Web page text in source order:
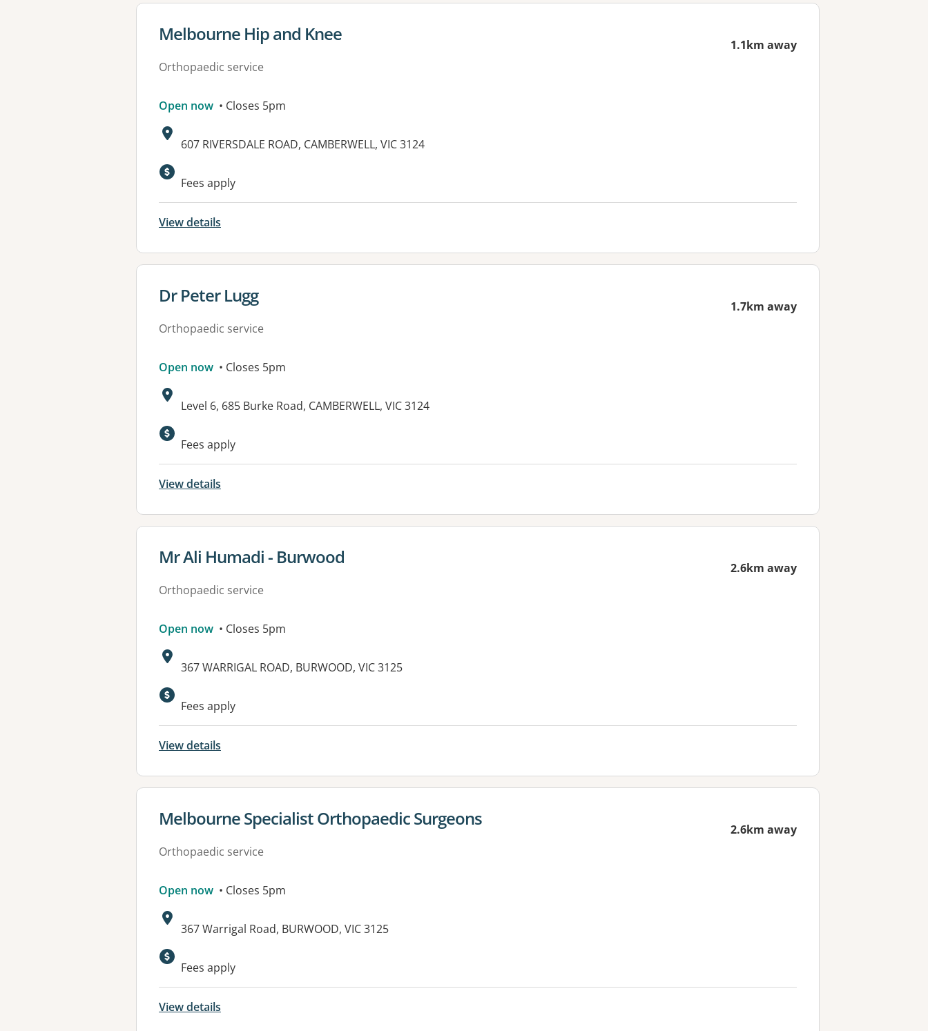
View details for
Melbourne Hip and Knee
Orthopaedic service
1.1km away
Open now • Closes 5pm
Address:
607 RIVERSDALE ROAD, CAMBERWELL, VIC 3124
Available facilities:
Fees apply
View details
View details for
Dr Peter Lugg
Orthopaedic service
1.7km away
Open now • Closes 5pm
Address:
Level 6, 685 Burke Road, CAMBERWELL, VIC 3124
Available facilities:
Fees apply
View details
View details for
Mr Ali Humadi - Burwood
Orthopaedic service
2.6km away
Open now • Closes 5pm
Address:
367 WARRIGAL ROAD, BURWOOD, VIC 3125
Fees apply
View details
View details for
Melbourne Specialist Orthopaedic Surgeons
Orthopaedic service
2.6km away
Open now • Closes 5pm
Address:
367 Warrigal Road, BURWOOD, VIC 3125
Fees apply
View details